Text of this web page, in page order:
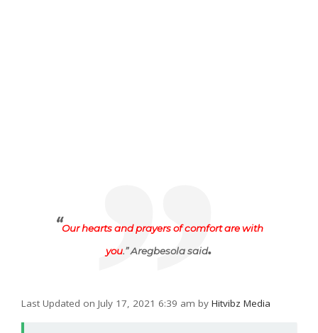
“Our hearts and prayers of comfort are with
you.” Aregbesola said.
Last Updated on July 17, 2021 6:39 am by Hitvibz Media